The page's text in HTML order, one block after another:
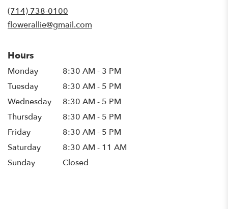
(714) 738-0100
flowerallie@gmail.com
Hours
Monday
8:30 AM - 3 PM
Tuesday
8:30 AM - 5 PM
Wednesday
8:30 AM - 5 PM
Thursday
8:30 AM - 5 PM
Friday
8:30 AM - 5 PM
Saturday
8:30 AM - 11 AM
Sunday
Closed